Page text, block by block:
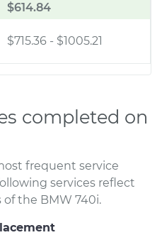
$614.84
$715.36 - $1005.21
completed on
frequent service
services reflect
the BMW 740i.